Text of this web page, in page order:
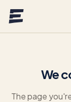
We
The page